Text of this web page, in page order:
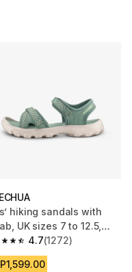
hiking sandals with
UK sizes 7 to 12.5,
- Green
4.7
out of 5 stars from 1272
(1272)